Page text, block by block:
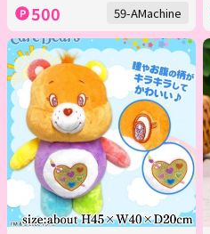
500 59-AMachine